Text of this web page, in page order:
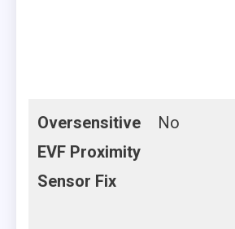
Oversensitive
EVF Proximity
Sensor Fix
No